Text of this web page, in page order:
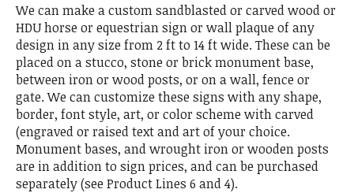
We can make a custom sandblasted or carved wood or
HDU horse or equestrian sign or wall plaque of any
design in any size from 2 ft to 14 ft wide. These can be
placed on a stucco, stone or brick monument base,
between iron or wood posts, or on a wall, fence or
gate. We can customize these signs with any shape,
border, font style, art, or color scheme with carved
(engraved or raised text and art of your choice.
Monument bases, and wrought iron or wooden posts
are in addition to sign prices, and can be purchased
separately (see Product Lines 6 and 4).